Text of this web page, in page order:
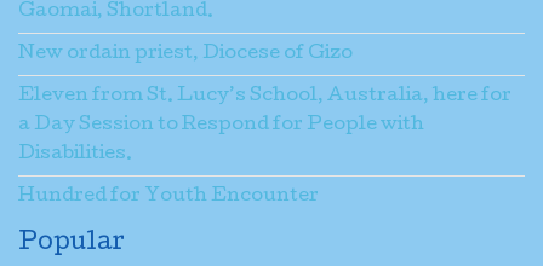
Message*
Send a copy to yourself
Gaomai, Shortland.
New ordain priest, Diocese of Gizo
Eleven from St. Lucy’s School, Australia, here for
a Day Session to Respond for People with
Disabilities.
Hundred for Youth Encounter
Popular